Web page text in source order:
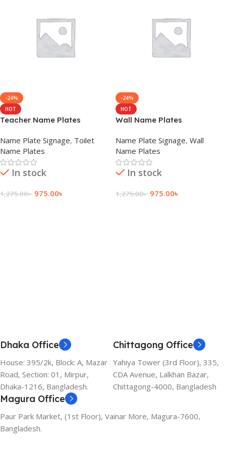
-24%
HOT
Teacher Name Plates
Name Plate Signage, Toilet
Name Plates
In stock
1,275.00৳ 975.00৳
-24%
HOT
Wall Name Plates
Name Plate Signage, Wall
Name Plates
In stock
1,275.00৳ 975.00৳
Dhaka Office
House: 395/2k, Block: A, Mazar
Road, Section: 01, Mirpur,
Dhaka-1216, Bangladesh.
Chittagong Office
Yahiya Tower (3rd Floor), 335,
CDA Avenue, Lalkhan Bazar,
Chittagong-4000, Bangladesh
Magura Office
Paur Park Market, (1st Floor), Vainar More, Magura-7600,
Bangladesh.